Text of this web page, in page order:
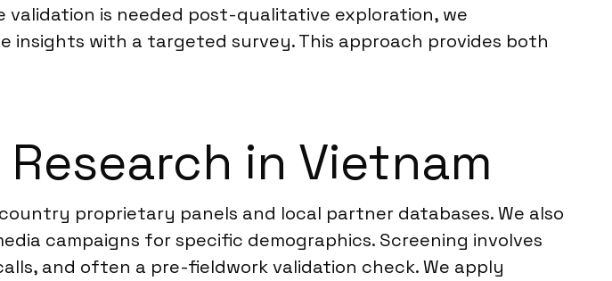
is needed post-qualitative exploration, we
with a targeted survey. This approach provides both
in Vietnam
proprietary panels and local partner databases. We also
campaigns for specific demographics. Screening involves
and often a pre-fieldwork validation check. We apply